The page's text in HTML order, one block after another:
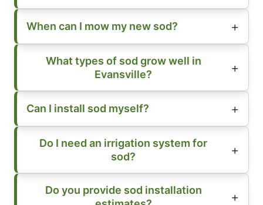
When can I mow my new sod?
What types of sod grow well in
Evansville?
Can I install sod myself?
Do I need an irrigation system for
sod?
Do you provide sod installation